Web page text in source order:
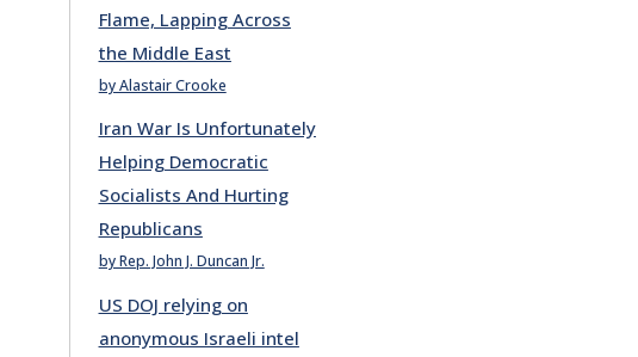
Flame, Lapping Across
the Middle East
by Alastair Crooke
Iran War Is Unfortunately
Helping Democratic
Socialists And Hurting
Republicans
by Rep. John J. Duncan Jr.
US DOJ relying on
anonymous Israeli intel